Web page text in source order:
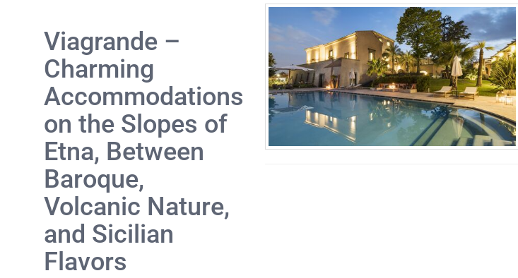
Viagrande –
Charming
Accommodations
on the Slopes of
Etna, Between
Baroque,
Volcanic Nature,
and Sicilian
Flavors